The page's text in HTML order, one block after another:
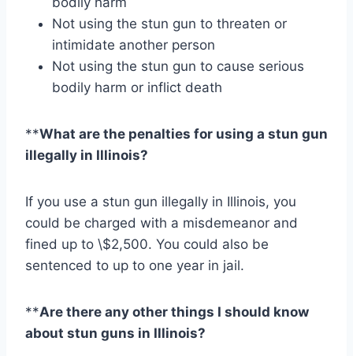
Not using the stun gun to threaten or
intimidate another person
Not using the stun gun to cause serious
bodily harm or inflict death
**What are the penalties for using a stun gun
illegally in Illinois?
If you use a stun gun illegally in Illinois, you
could be charged with a misdemeanor and
fined up to \$2,500. You could also be
sentenced to up to one year in jail.
**Are there any other things I should know
about stun guns in Illinois?